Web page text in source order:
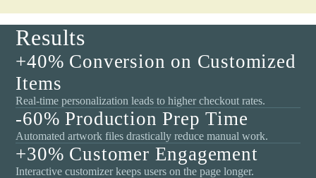
Results
+40% Conversion on Customized
Items
Real-time personalization leads to higher checkout rates.
-60% Production Prep Time
Automated artwork files drastically reduce manual work.
+30% Customer Engagement
Interactive customizer keeps users on the page longer.